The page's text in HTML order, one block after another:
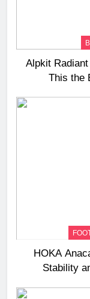
Alpkit
This the
HOKA
Stability